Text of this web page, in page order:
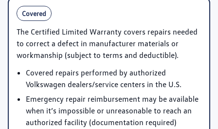
Covered
The Certified Limited Warranty covers repairs needed
to correct a defect in manufacturer materials or
workmanship (subject to terms and deductible).
Covered repairs performed by authorized
Volkswagen dealers/service centers in the U.S.
Emergency repair reimbursement may be available
when it’s impossible or unreasonable to reach an
authorized facility (documentation required)